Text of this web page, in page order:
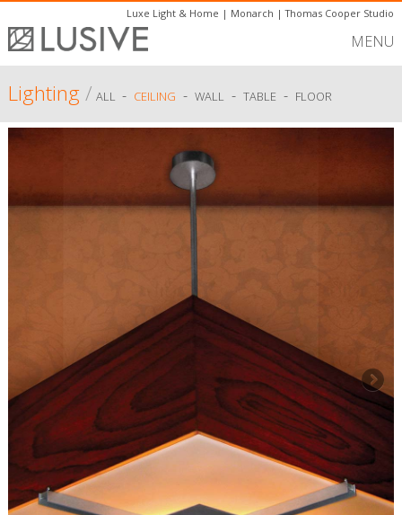
Luxe Light & Home | Monarch |Thomas Cooper Studio
MENU
Lighting/ ALL - CEILING - WALL - TABLE - FLOOR